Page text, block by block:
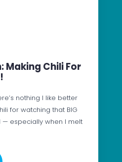
Making Chili For
nothing I like better
for watching that BIG
— especially when I melt